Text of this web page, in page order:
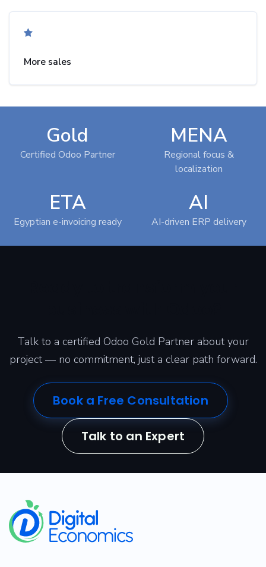
More sales
Gold
Certified Odoo Partner
MENA
Regional focus &
localization
ETA
Egyptian e-invoicing ready
AI
AI-driven ERP delivery
Talk to a certified Odoo Gold Partner about your
project — no commitment, just a clear path forward.
Book a Free Consultation
Talk to an Expert